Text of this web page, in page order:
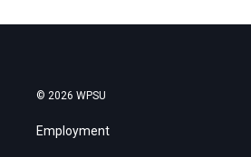
© 2026 WPSU
Employment